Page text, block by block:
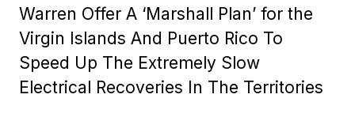
Warren Offer A ‘Marshall Plan’ for the
Virgin Islands And Puerto Rico To
Speed Up The Extremely Slow
Electrical Recoveries In The Territories